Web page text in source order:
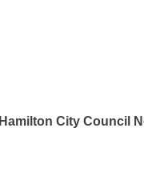
Hamilton City Council